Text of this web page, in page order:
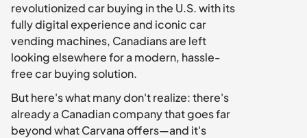
revolutionized car buying in the U.S. with its
fully digital experience and iconic car
vending machines, Canadians are left
looking elsewhere for a modern, hassle-
free car buying solution.
But here's what many don't realize: there's
already a Canadian company that goes far
beyond what Carvana offers—and it's